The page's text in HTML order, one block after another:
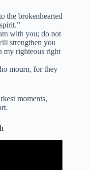
the brokenhearted
with you; do not
strengthen you
my righteous right
mourn, for they
moments,